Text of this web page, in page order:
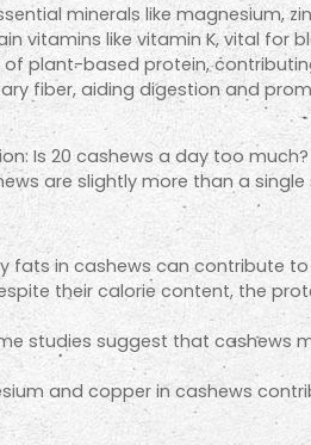
minerals like magnesium,
vitamins like vitamin K, vital for
plant-based protein,
fiber, aiding digestion and
Is 20 cashews a day too
are slightly more than a single
fats in cashews can contribute
their calorie content, the
studies suggest that cashews
and copper in cashews